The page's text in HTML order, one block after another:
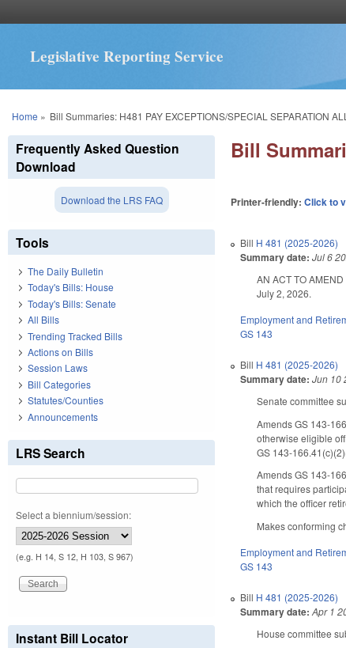
Legislative Reporting Service
You are here
Home » Bill Summaries: H481 PAY EXCEPTIONS/SPECIAL SEPARATION
Bill
Printer-friendly:Click to
Bill H 481 (2025-2026)
Summary date: Jul 6
AN ACT TO
July 2, 2026.
Employment and
GS 143
Bill H 481 (2025-2026)
Summary date: Jun 10
Senate committee
Amends GS 143-
otherwise eligible
GS 143-
Amends GS 143-
that requires
which the officer
Makes conforming
Employment and
GS 143
Bill H 481 (2025-2026)
Summary date: Apr 1
House committee
Frequently Asked Question
Download
Download the LRS FAQ
Tools
The Daily Bulletin
Today's Bills: House
Today's Bills: Senate
All Bills
Trending Tracked Bills
Actions on Bills
Session Laws
Bill Categories
Statutes/Counties
Announcements
LRS Search
Select a biennium/session:
(e.g. H 14, S 12, H 103, S 967)
Instant Bill Locator